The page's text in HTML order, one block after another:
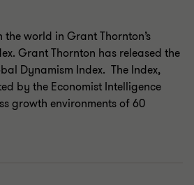
the world in Grant Thornton’s
Grant Thornton has released the
Dynamism Index. The Index,
by the Economist Intelligence
growth environments of 60